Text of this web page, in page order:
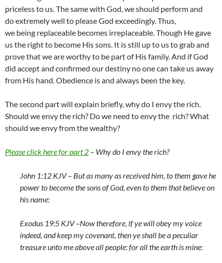
priceless to us. The same with God, we should perform and
do extremely well to please God exceedingly. Thus,
we being replaceable becomes irreplaceable. Though He gave
us the right to become His sons. It is still up to us to grab and
prove that we are worthy to be part of His family. And if God
did accept and confirmed our destiny no one can take us away
from His hand. Obedience is and always been the key.
The second part will explain briefly, why do I envy the rich.
Should we envy the rich? Do we need to envy the rich? What
should we envy from the wealthy?
Please click here for part 2 – Why do I envy the rich?
John 1:12 KJV – But as many as received him, to them gave he
power to become the sons of God, even to them that believe on
his name:
Exodus 19:5 KJV –Now therefore, if ye will obey my voice
indeed, and keep my covenant, then ye shall be a peculiar
treasure unto me above all people: for all the earth is mine: